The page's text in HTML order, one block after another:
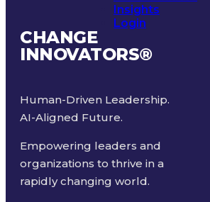
Insights
Login
CHANGE
INNOVATORS®
Human-Driven Leadership.
AI-Aligned Future.
Empowering leaders and
organizations to thrive in a
rapidly changing world.